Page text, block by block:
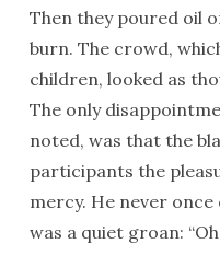
Then they poured oil
burn. The crowd,
children, looked as
The only
noted, was that the
participants the
mercy. He never
was a quiet groan: